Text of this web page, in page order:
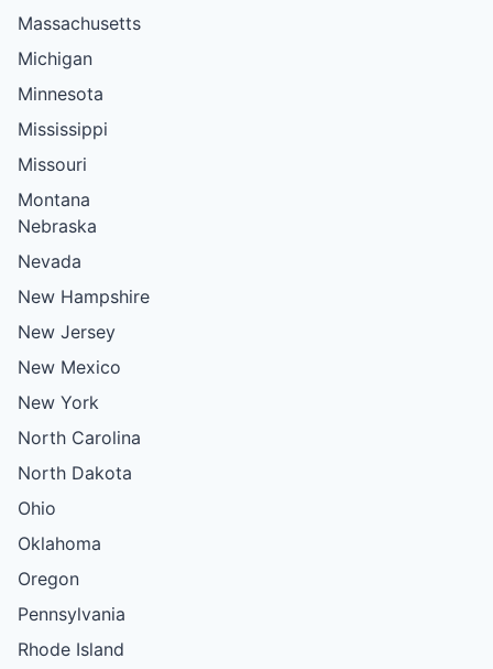
Massachusetts
Michigan
Minnesota
Mississippi
Missouri
Montana
Nebraska
Nevada
New Hampshire
New Jersey
New Mexico
New York
North Carolina
North Dakota
Ohio
Oklahoma
Oregon
Pennsylvania
Rhode Island